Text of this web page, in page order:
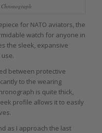
for NATO aviators, the
watch for anyone in
the sleek, expansive
between protective
to the wearing
is quite thick,
profile allows it to easily
as I approach the last